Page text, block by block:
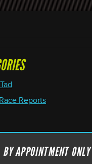
Reports
BY APPOINTMENT ONLY